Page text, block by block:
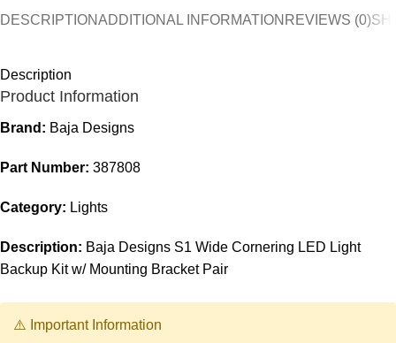
DESCRIPTIONADDITIONAL INFORMATION REVIEWS (0)
Description
Product Information
Brand: Baja Designs
Part Number: 387808
Category: Lights
Description: Baja Designs S1 Wide Cornering LED Light
Backup Kit w/ Mounting Bracket Pair
⚠️ Important Information